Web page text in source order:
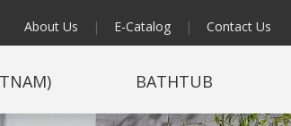
About Us | E-Catalog | Contact Us
BATHTUB